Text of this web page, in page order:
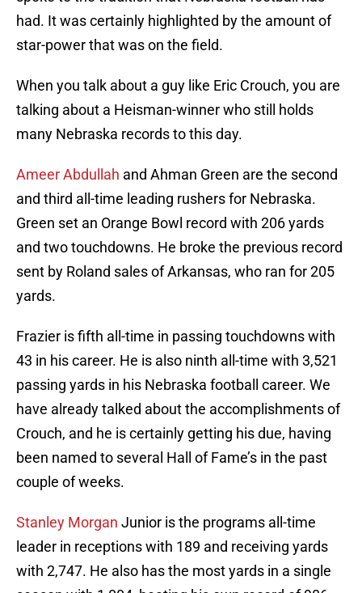
had. It was certainly highlighted by the amount of
star-power that was on the field.
When you talk about a guy like Eric Crouch, you are
talking about a Heisman-winner who still holds
many Nebraska records to this day.
Ameer Abdullah
and Ahman Green are the second
and third all-time leading rushers for Nebraska.
Green set an Orange Bowl record with 206 yards
and two touchdowns. He broke the previous record
sent by Roland sales of Arkansas, who ran for 205
yards.
Frazier is fifth all-time in passing touchdowns with
43 in his career. He is also ninth all-time with 3,521
passing yards in his Nebraska football career. We
have already talked about the accomplishments of
Crouch, and he is certainly getting his due, having
been named to several Hall of Fame’s in the past
couple of weeks.
Stanley Morgan
Junior is the programs all-time
leader in receptions with 189 and receiving yards
with 2,747. He also has the most yards in a single
season with 1,004, beating his own record of 986